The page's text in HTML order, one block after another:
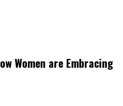
Women are Embracing